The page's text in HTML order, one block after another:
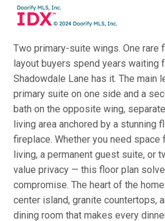
Two primary-suite wings. One rare
layout buyers spend years waiting
Shadowdale Lane has it. The main
primary suite on one side and a
bath on the opposite wing,
living area anchored by a stunning
fireplace. Whether you need
living, a permanent guest suite, or
value privacy — this floor plan
compromise. The heart of the
center island, granite countertops,
dining room that makes every